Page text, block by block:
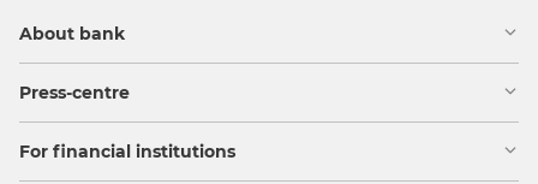
About bank
Press-centre
For financial institutions